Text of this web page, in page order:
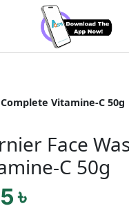
Vitamine-C 50g
Face
C 50g
৳